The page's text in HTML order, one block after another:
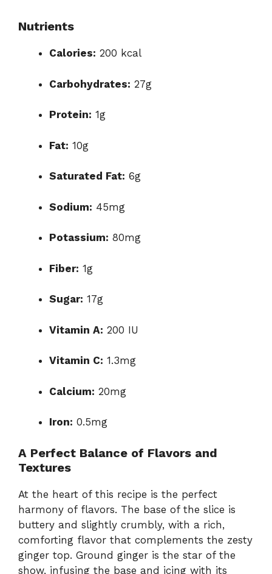
Nutrients
Calories: 200 kcal
Carbohydrates: 27g
Protein: 1g
Fat: 10g
Saturated Fat: 6g
Sodium: 45mg
Potassium: 80mg
Fiber: 1g
Sugar: 17g
Vitamin A: 200 IU
Vitamin C: 1.3mg
Calcium: 20mg
Iron: 0.5mg
A Perfect Balance of Flavors and
Textures
At the heart of this recipe is the perfect
harmony of flavors. The base of the slice is
buttery and slightly crumbly, with a rich,
comforting flavor that complements the zesty
ginger top. Ground ginger is the star of the
show, infusing the base and icing with its